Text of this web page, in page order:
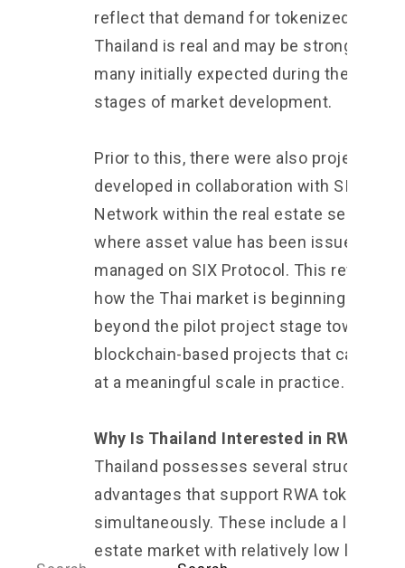
reflect that demand for tokenized
Thailand is real and may be stronger than
many initially expected during the early
stages of market development.
Prior to this, there were also projects
developed in collaboration with SIX
Network within the real estate sector,
where asset value has been issued and
managed on SIX Protocol. This reflects
how the Thai market is beginning to
beyond the pilot project stage toward
blockchain-based projects that can
at a meaningful scale in practice.
Why Is Thailand Interested in RWA?
Thailand possesses several structural
advantages that support RWA
simultaneously. These include a large
estate market with relatively low liquidity